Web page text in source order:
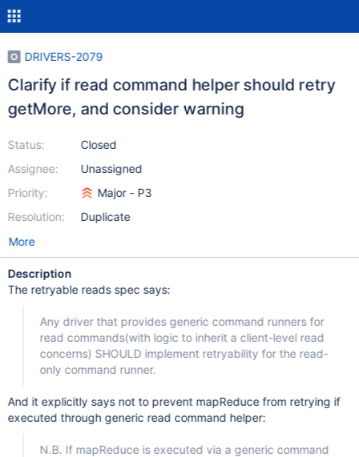
DRIVERS-2079
Clarify if read command helper should retry
getMore, and consider warning
Status:
Assignee:
Priority:
Resolution:
Closed
Unassigned
Major - P3
Duplicate
More
Description
The retryable reads spec says:
Any driver that provides generic command runners for
read commands(with logic to inherit a client-level read
concerns) SHOULD implement retryability for the read-
only command runner.
And it explicitly says not to prevent mapReduce from retrying if
executed through generic read command helper:
N.B. If mapReduce is executed via a generic command